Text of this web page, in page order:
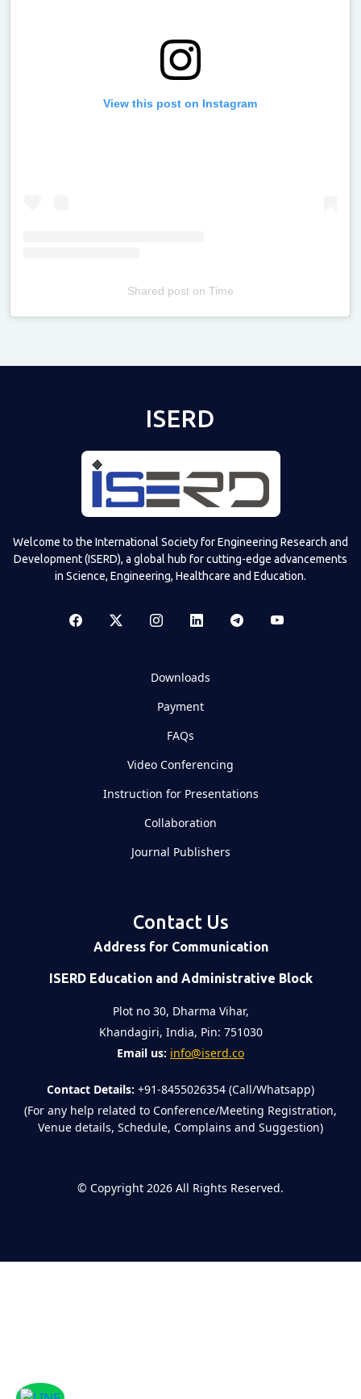
View this post on Instagram
Shared poston Time
ISERD
Welcome to the International Society for Engineering Research and
Development (ISERD), a global hub for cutting-edge advancements
in Science, Engineering, Healthcare and Education.
Downloads
Payment
FAQs
Video Conferencing
Instruction for Presentations
Collaboration
Journal Publishers
Contact Us
Address for Communication
ISERD Education and Administrative Block
Plot no 30, Dharma Vihar,
Khandagiri, India, Pin: 751030
Email us: info@iserd.co
Contact Details: +91-8455026354 (Call/Whatsapp)
(For any help related to Conference/Meeting Registration,
Venue details, Schedule, Complains and Suggestion)
© Copyright 2026 All Rights Reserved.